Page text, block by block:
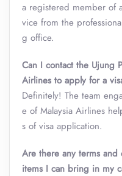
a registered member of
vice from the
g office.
Can I contact the Ujung
Airlines to apply for a
Definitely! The team
e of Malaysia Airlines
s of visa application.
Are there any terms
items I can bring in my